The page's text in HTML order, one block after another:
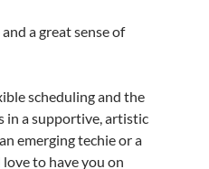
a great sense of
scheduling and the
a supportive, artistic
emerging techie or a
love to have you on